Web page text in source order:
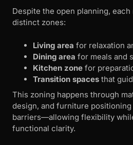
Despite the open planning,
distinct zones:
Living area for relaxation
Dining area for meals and
Kitchen zone for
Transition spaces that
This zoning happens through
design, and furniture
barriers—allowing flexibility
functional clarity.